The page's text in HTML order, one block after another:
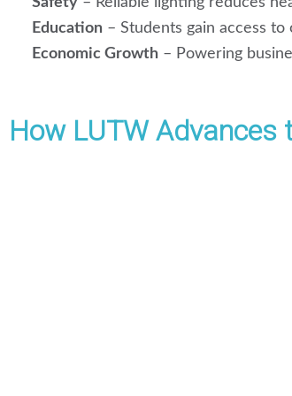
Education– Students gain access to
Economic Growth– Powering
How LUTW Advances